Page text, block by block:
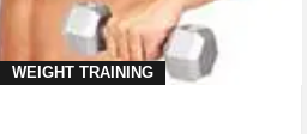
WEIGHT TRAINING